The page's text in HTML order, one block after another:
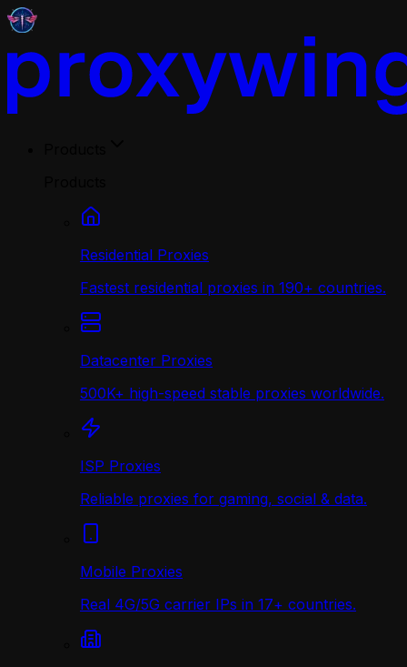
Residential Proxies
Fastest residential proxies in 190+ countries.
Datacenter Proxies
500K+ high-speed stable proxies worldwide.
ISP Proxies
Reliable proxies for gaming, social & data.
Mobile Proxies
Real 4G/5G carrier IPs in 17+ countries.